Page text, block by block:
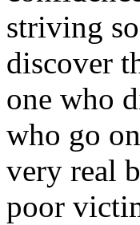
striving
discover
one who
who go
very real
poor